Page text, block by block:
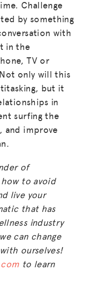
Challenge
by something
with
in the
TV or
only will this
but it
in
surfing the
and improve
of
to avoid
live your
that has
industry
can change
ourselves!
to learn